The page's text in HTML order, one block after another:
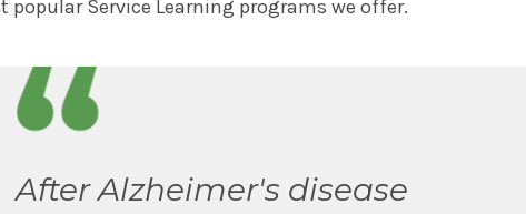
popular Service Learning programs we offer.
After Alzheimer's disease